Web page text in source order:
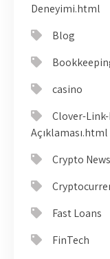
Deneyimi.html
Blog
casino
Clover-
Açıklaması.html
Crypto News
Fast Loans
FinTech